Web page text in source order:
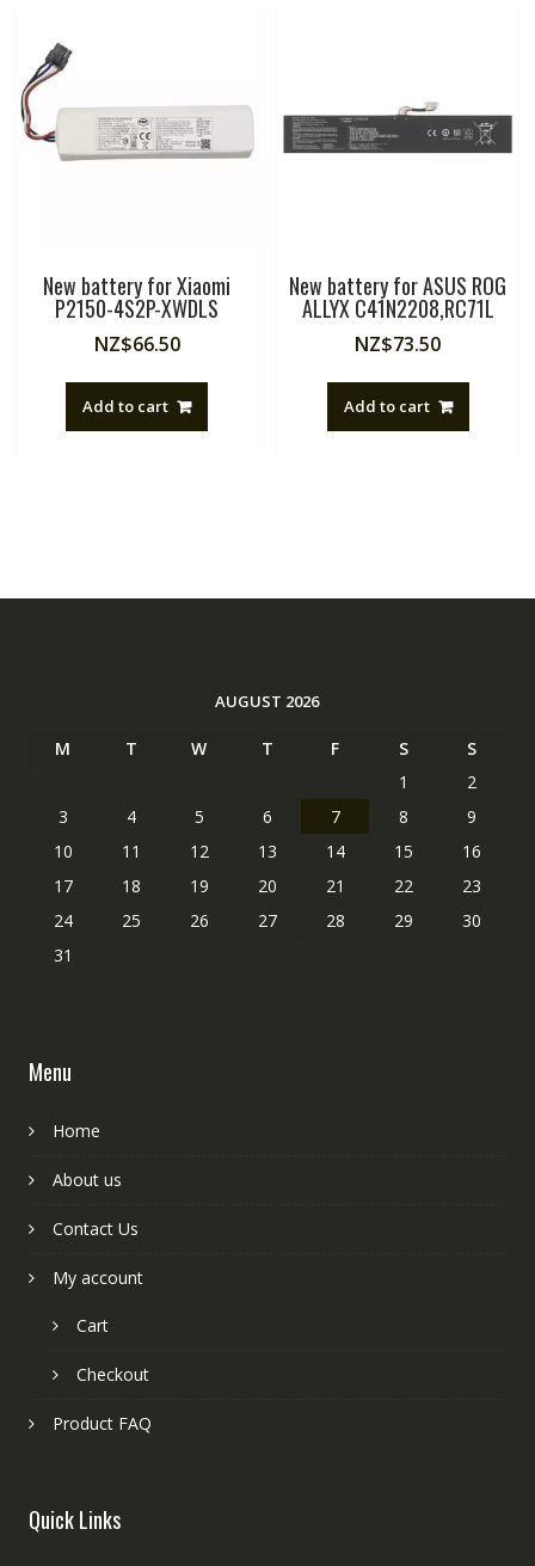
New battery for Xiaomi
P2150-4S2P-XWDLS
NZ$66.50
Add to cart
New battery for ASUS ROG
ALLYX C41N2208,RC71L
NZ$73.50
Add to cart
AUGUST 2026
M T W T F S
S
1
2
3
4 5 6 7 8
9
10
11 12 13 14 15
16
17
18 19 20 21 22
23
24
25 26 27 28 29
30
31
Menu
Home
About us
Contact Us
My account
Cart
Checkout
Product FAQ
Quick Links